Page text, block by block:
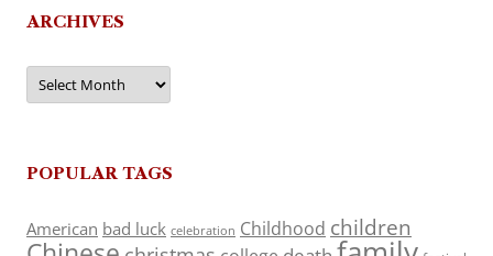
ARCHIVES
Archives
POPULAR TAGS
American bad luck celebration Childhood children